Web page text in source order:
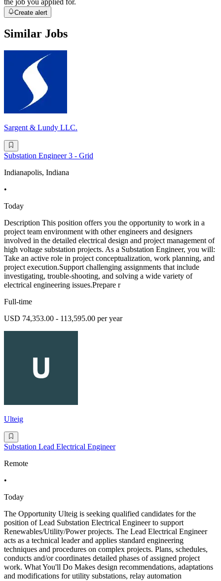
the job you applied for.
Create alert
Similar Jobs
Sargent & Lundy LLC.
Substation Engineer 3 - Grid
Indianapolis, Indiana
•
Today
Description This position offers you the opportunity to work in a
project team environment with other engineers and designers
involved in the detailed electrical design and project management of
high voltage substation projects. As a Substation Engineer, you will:
Take an active role in project conceptualization, work planning, and
project execution.Support challenging assignments that include
investigating, trouble-shooting, and solving a wide variety of
electrical engineering issues.Prepare r
Full-time
USD 74,353.00 - 113,595.00 per year
Ulteig
Substation Lead Electrical Engineer
Remote
•
Today
The Opportunity Ulteig is seeking qualified candidates for the
position of Lead Substation Electrical Engineer to support
Renewables/Utility/Power projects. The Lead Electrical Engineer
acts as a technical leader and applies standard engineering
techniques and procedures on complex projects. Plans, schedules,
conducts and/or coordinates detailed phases of assigned project
work. What You'll Do Makes design recommendations, adaptations
and modifications for utility substations, relay automation